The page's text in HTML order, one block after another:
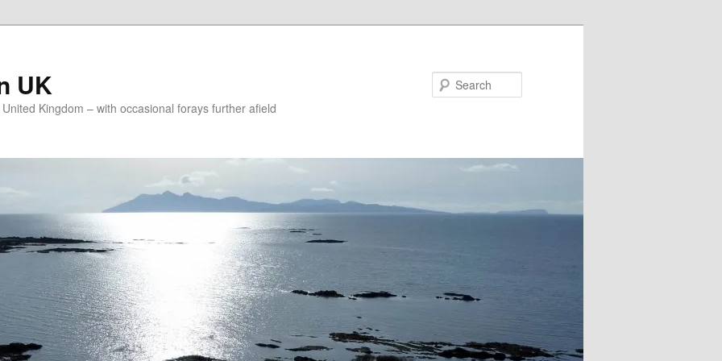
UK
Kingdom – with occasional forays further afield